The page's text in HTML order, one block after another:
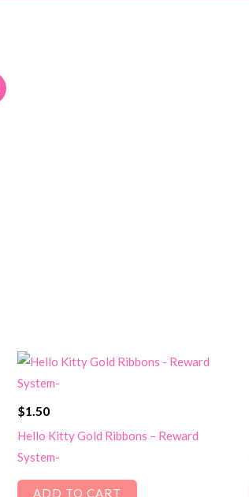
$1.50
Hello Kitty Gold Ribbons – Reward
System-
ADD TO CART